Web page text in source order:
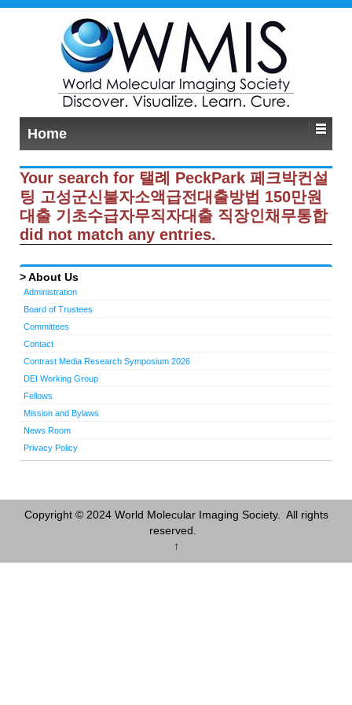
Home
Your search for 탤례 PeckPark 페크박컨설
팅 고성군신불자소액급전대출방법 150만원
대출 기초수급자무직자대출 직장인채무통합
did not match any entries.
About Us
Administration
Board of Trustees
Committees
Contact
Contrast Media Research Symposium 2026
DEI Working Group
Fellows
Mission and Bylaws
News Room
Privacy Policy
Copyright © 2024 World Molecular Imaging Society. All rights
reserved.
↑